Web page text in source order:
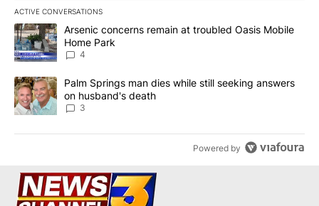
ACTIVE CONVERSATIONS
The following is a list of the most commented articles in the last
A trending article titled "Arsenic concerns remain at troubled
Arsenic concerns remain at troubled Oasis Mobile
Home Park
4
A trending article titled "Palm Springs man dies while still
Palm Springs man dies while still seeking answers
on husband's death
3
Powered by